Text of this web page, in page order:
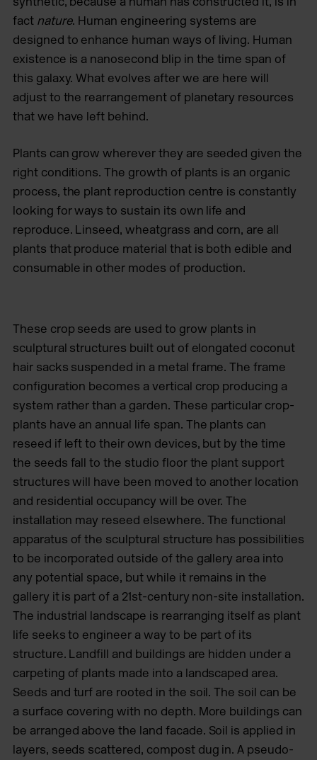
fact nature. Human engineering systems are
designed to enhance human ways of living. Human
existence is a nanosecond blip in the time span of
this galaxy. What evolves after we are here will
adjust to the rearrangement of planetary resources
that we have left behind.
Plants can grow wherever they are seeded given the
right conditions. The growth of plants is an organic
process, the plant reproduction centre is constantly
looking for ways to sustain its own life and
reproduce. Linseed, wheatgrass and corn, are all
plants that produce material that is both edible and
consumable in other modes of production.
These crop seeds are used to grow plants in
sculptural structures built out of elongated coconut
hair sacks suspended in a metal frame. The frame
configuration becomes a vertical crop producing a
system rather than a garden. These particular crop-
plants have an annual life span. The plants can
reseed if left to their own devices, but by the time
the seeds fall to the studio floor the plant support
structures will have been moved to another location
and residential occupancy will be over. The
installation may reseed elsewhere. The functional
apparatus of the sculptural structure has possibilities
to be incorporated outside of the gallery area into
any potential space, but while it remains in the
gallery it is part of a 21st-century non-site installation.
The industrial landscape is rearranging itself as plant
life seeks to engineer a way to be part of its
structure. Landfill and buildings are hidden under a
carpeting of plants made into a landscaped area.
Seeds and turf are rooted in the soil. The soil can be
a surface covering with no depth. More buildings can
be arranged above the land facade. Soil is applied in
layers, seeds scattered, compost dug in. A pseudo-